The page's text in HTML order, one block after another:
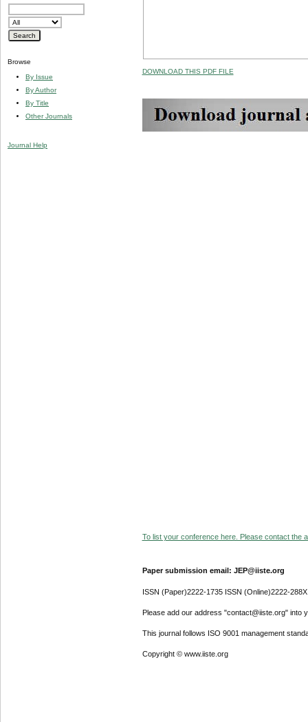
Browse
By Issue
By Author
By Title
Other Journals
Journal Help
DOWNLOAD THIS PDF FILE
To list your conference here. Please contact the
Paper submission email: JEP@iiste.org
ISSN (Paper)2222-1735 ISSN (Online)2222-288X
Please add our address "contact@iiste.org" into
This journal follows ISO 9001 management
Copyright © www.iiste.org